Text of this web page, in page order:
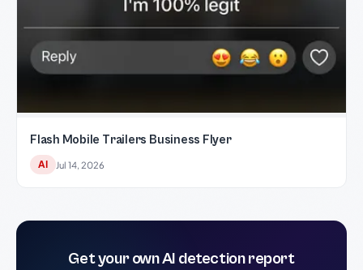
Flash Mobile Trailers Business Flyer
AI Jul 14, 2026
Get your own AI detection report